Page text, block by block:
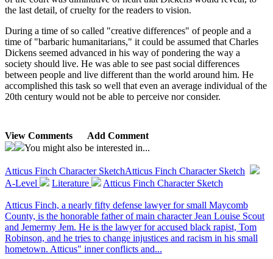
the last detail, of cruelty for the readers to vision.
During a time of so called "creative differences" of people and a
time of "barbaric humanitarians," it could be assumed that Charles
Dickens seemed advanced in his way of pondering the way a
society should live. He was able to see past social differences
between people and live different than the world around him. He
accomplished this task so well that even an average individual of the
20th century would not be able to perceive nor consider.
View Comments
Add Comment
You might also be interested in...
Atticus Finch Character SketchAtticus Finch Character Sketch
A-Level
Literature Atticus Finch Character Sketch
Atticus Finch, a nearly fifty defense lawyer for small Maycomb
County, is the honorable father of main character Jean Louise Scout
and Jemermy Jem. He is the lawyer for accused black rapist, Tom
Robinson, and he tries to change injustices and racism in his small
hometown. Atticus" inner conflicts and...